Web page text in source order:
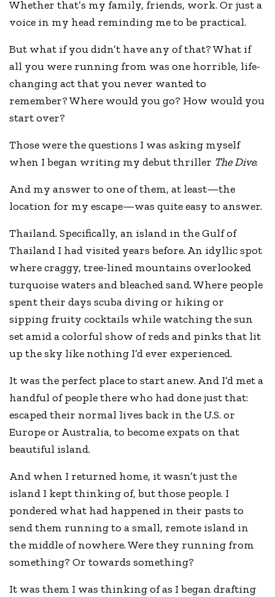
Whether that’s my family, friends, work. Or just a
voice in my head reminding me to be practical.
But what if you didn’t have any of that? What if
all you were running from was one horrible, life-
changing act that you never wanted to
remember? Where would you go? How would you
start over?
Those were the questions I was asking myself
when I began writing my debut thriller The Dive.
And my answer to one of them, at least—the
location for my escape—was quite easy to answer.
Thailand. Specifically, an island in the Gulf of
Thailand I had visited years before. An idyllic spot
where craggy, tree-lined mountains overlooked
turquoise waters and bleached sand. Where people
spent their days scuba diving or hiking or
sipping fruity cocktails while watching the sun
set amid a colorful show of reds and pinks that lit
up the sky like nothing I’d ever experienced.
It was the perfect place to start anew. And I’d met a
handful of people there who had done just that:
escaped their normal lives back in the U.S. or
Europe or Australia, to become expats on that
beautiful island.
And when I returned home, it wasn’t just the
island I kept thinking of, but those people. I
pondered what had happened in their pasts to
send them running to a small, remote island in
the middle of nowhere. Were they running from
something? Or towards something?
It was them I was thinking of as I began drafting